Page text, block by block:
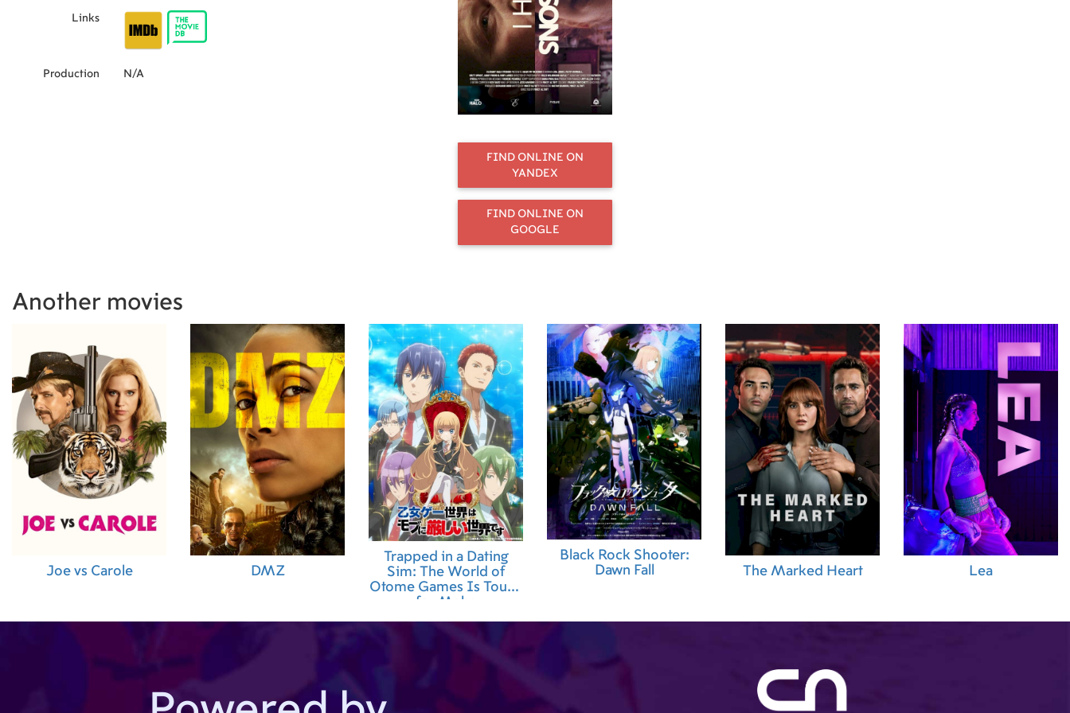
FIND ONLINE ON
YANDEX
FIND ONLINE ON
GOOGLE
Links
Production N/A
Another movies
Joe vs Carole DMZ
Trapped in a Dating
Sim: The World of
Otome Games Is Tough
for Mobs
Black Rock Shooter:
Dawn Fall
The Marked Heart Lea